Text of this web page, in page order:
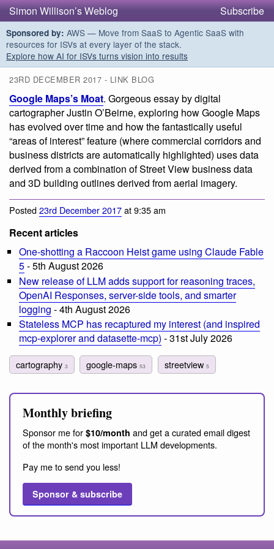
Simon Willison’s Weblog Subscribe
Sponsored by: AWS — Move from SaaS to Agentic SaaS with
resources for ISVs at every layer of the stack.
Explore how AI for ISVs turns vision into results
23RD DECEMBER 2017 - LINK BLOG
Google Maps’s Moat. Gorgeous essay by digital
cartographer Justin O’Beirne, exploring how Google Maps
has evolved over time and how the fantastically useful
“areas of interest” feature (where commercial corridors and
business districts are automatically highlighted) uses data
derived from a combination of Street View business data
and 3D building outlines derived from aerial imagery.
Posted23rd December 2017at 9:35 am
Recent articles
One-shotting a Raccoon Heist game using Claude Fable
5- 5th August 2026
New release of LLM adds support for reasoning traces,
OpenAI Responses, server-side tools, and smarter
logging - 4th August 2026
Stateless MCP has recaptured my interest (and inspired
mcp-explorer and datasette-mcp) - 31st July 2026
cartography 3 google-maps53 streetview 5
Monthly briefing
Sponsor me for $10/month and get a curated email digest
of the month's most important LLM developments.
Pay me to send you less!
Sponsor & subscribe